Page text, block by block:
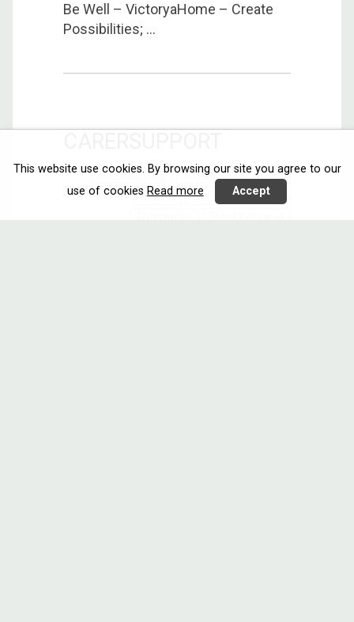
Be Well – VictoryaHome – Create
Possibilities; ...
Interacting
Communicating
Call 5
Italy
Norway
This website use cookies. By browsing our site you agree to our
use of cookies Read more Accept